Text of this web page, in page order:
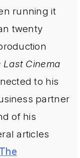
running it
twenty
Last Cinema
to his
partner
of his
articles
The